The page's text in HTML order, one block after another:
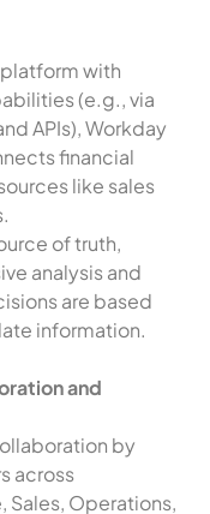
with
(e.g., via
APIs), Workday
financial
like sales
of truth,
analysis and
are based
information.
and
by
across
Sales, Operations,